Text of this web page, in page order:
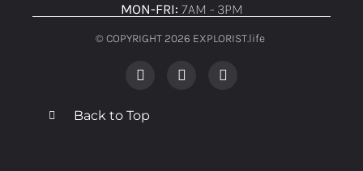
MON-FRI: 7AM - 3PM
© COPYRIGHT 2026 EXPLORIST.life ​
Back to Top